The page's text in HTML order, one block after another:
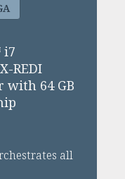
i7
REDI
with 64 GB
all